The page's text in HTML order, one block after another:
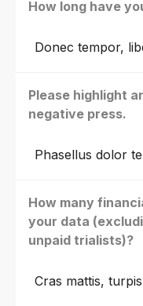
How long have
Donec tempor,
Please highlight
negative press.
Phasellus dolor
How many
your data
unpaid trialists)?
Cras mattis,